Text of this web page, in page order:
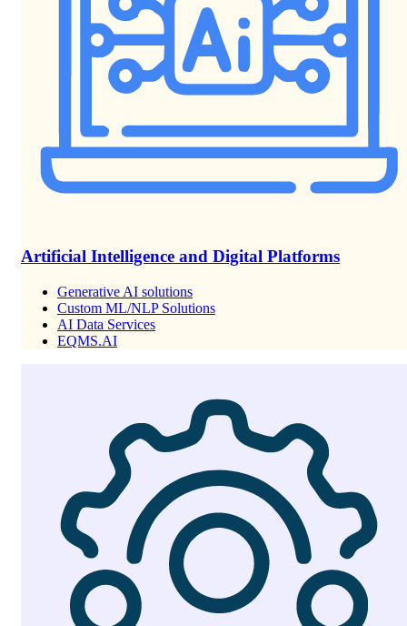
Artificial Intelligence and Digital Platforms
Generative AI solutions
Custom ML/NLP Solutions
AI Data Services
EQMS.AI